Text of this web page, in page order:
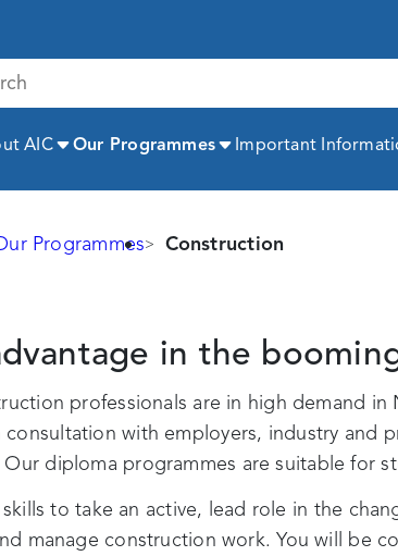
AICExpand
Our ProgrammesExpand
Important
Programmes Construction
in the
professionals are in high demand
consultation with employers, industry and
diploma programmes are suitable for
to take an active, lead role in the
manage construction work. You will be